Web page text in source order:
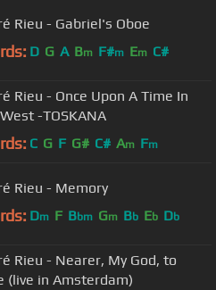
Rieu - Gabriel's Oboe
D G A Bm F#m Em C#
Upon A Time In
-TOSKANA
C G F G# C# Am Fm
André Rieu - Memory
Dm F Bbm Gm Bb Eb Db
Rieu - Nearer, My God, to
Thee (live in Amsterdam)